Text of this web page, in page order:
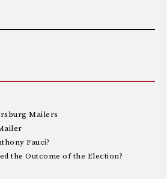
Mailers
Fauci?
the Outcome of the Election?